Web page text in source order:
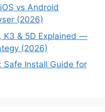
vs Android
(2026)
K3 & 5D Explained —
(2026)
Safe Install Guide for